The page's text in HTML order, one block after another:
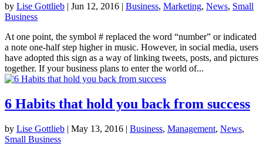
by Lise Gottlieb | Jun 12, 2016 | Business, Marketing, News, Small
Business
At one point, the symbol # replaced the word “number” or indicated
a note one-half step higher in music. However, in social media, users
have adopted this sign as a way of linking tweets, posts, and pictures
together. If your business plans to enter the world of...
6 Habits that hold you back from success
by Lise Gottlieb | May 13, 2016 | Business, Management, News,
Small Business